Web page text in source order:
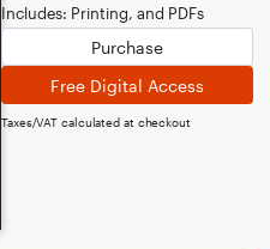
Includes: Printing, and PDFs
Purchase
Free Digital Access
Taxes/VAT calculated at checkout